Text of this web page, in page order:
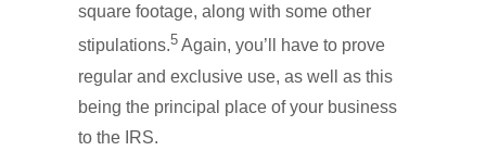
square footage, along with some other
stipulations.5 Again, you’ll have to prove
regular and exclusive use, as well as this
being the principal place of your business
to the IRS.